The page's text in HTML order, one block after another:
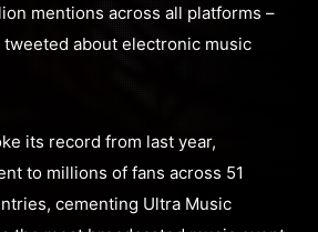
mentions across all platforms –
about electronic music
its record from last year,
to millions of fans across 51
cementing Ultra Music